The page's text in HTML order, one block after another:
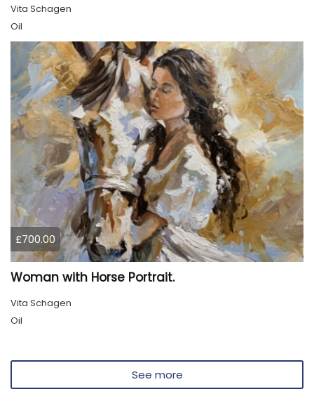
Vita Schagen
Oil
£700.00
Woman with Horse Portrait.
Vita Schagen
Oil
See more